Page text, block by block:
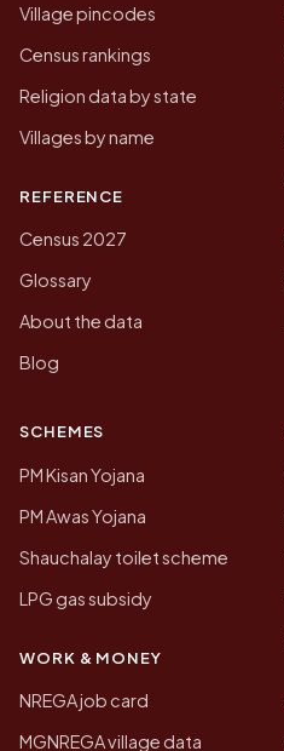
Village pincodes
Census rankings
Religion data by state
Villages by name
REFERENCE
Census 2027
Glossary
About the data
Blog
SCHEMES
PM Kisan Yojana
PM Awas Yojana
Shauchalay toilet scheme
LPG gas subsidy
WORK & MONEY
NREGA job card
MGNREGA village data